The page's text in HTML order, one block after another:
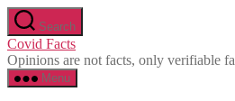
Skip
to
the
content
Search
Covid Facts
Opinions are not facts, only verifiable
Menu